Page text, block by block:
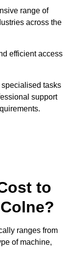
range of
across the
efficient access
tasks
support
to
ranges from
of machine,